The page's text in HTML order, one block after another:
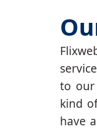
to our
kind
have